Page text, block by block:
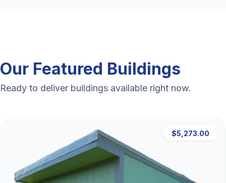
Our Featured Buildings
Ready to deliver buildings available right now.
$5,273.00